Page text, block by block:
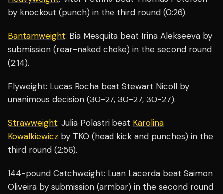
by knockout (punch) in the third round (0:26).
Bantamweight: Bia Mesquita beat Irina Alekseeva by
submission (rear-naked choke) in the second round
(2:14).
Flyweight: Lucas Rocha beat Stewart Nicoll by
unanimous decision (30-27, 30-27, 30-27).
Strawweight: Julia Polastri beat Karolina
Kowalkiewicz by TKO (head kick and punches) in the
third round (2:56).
144-pound Catchweight: Luan Lacerda beat Saimon
Oliveira by submission (armbar) in the second round